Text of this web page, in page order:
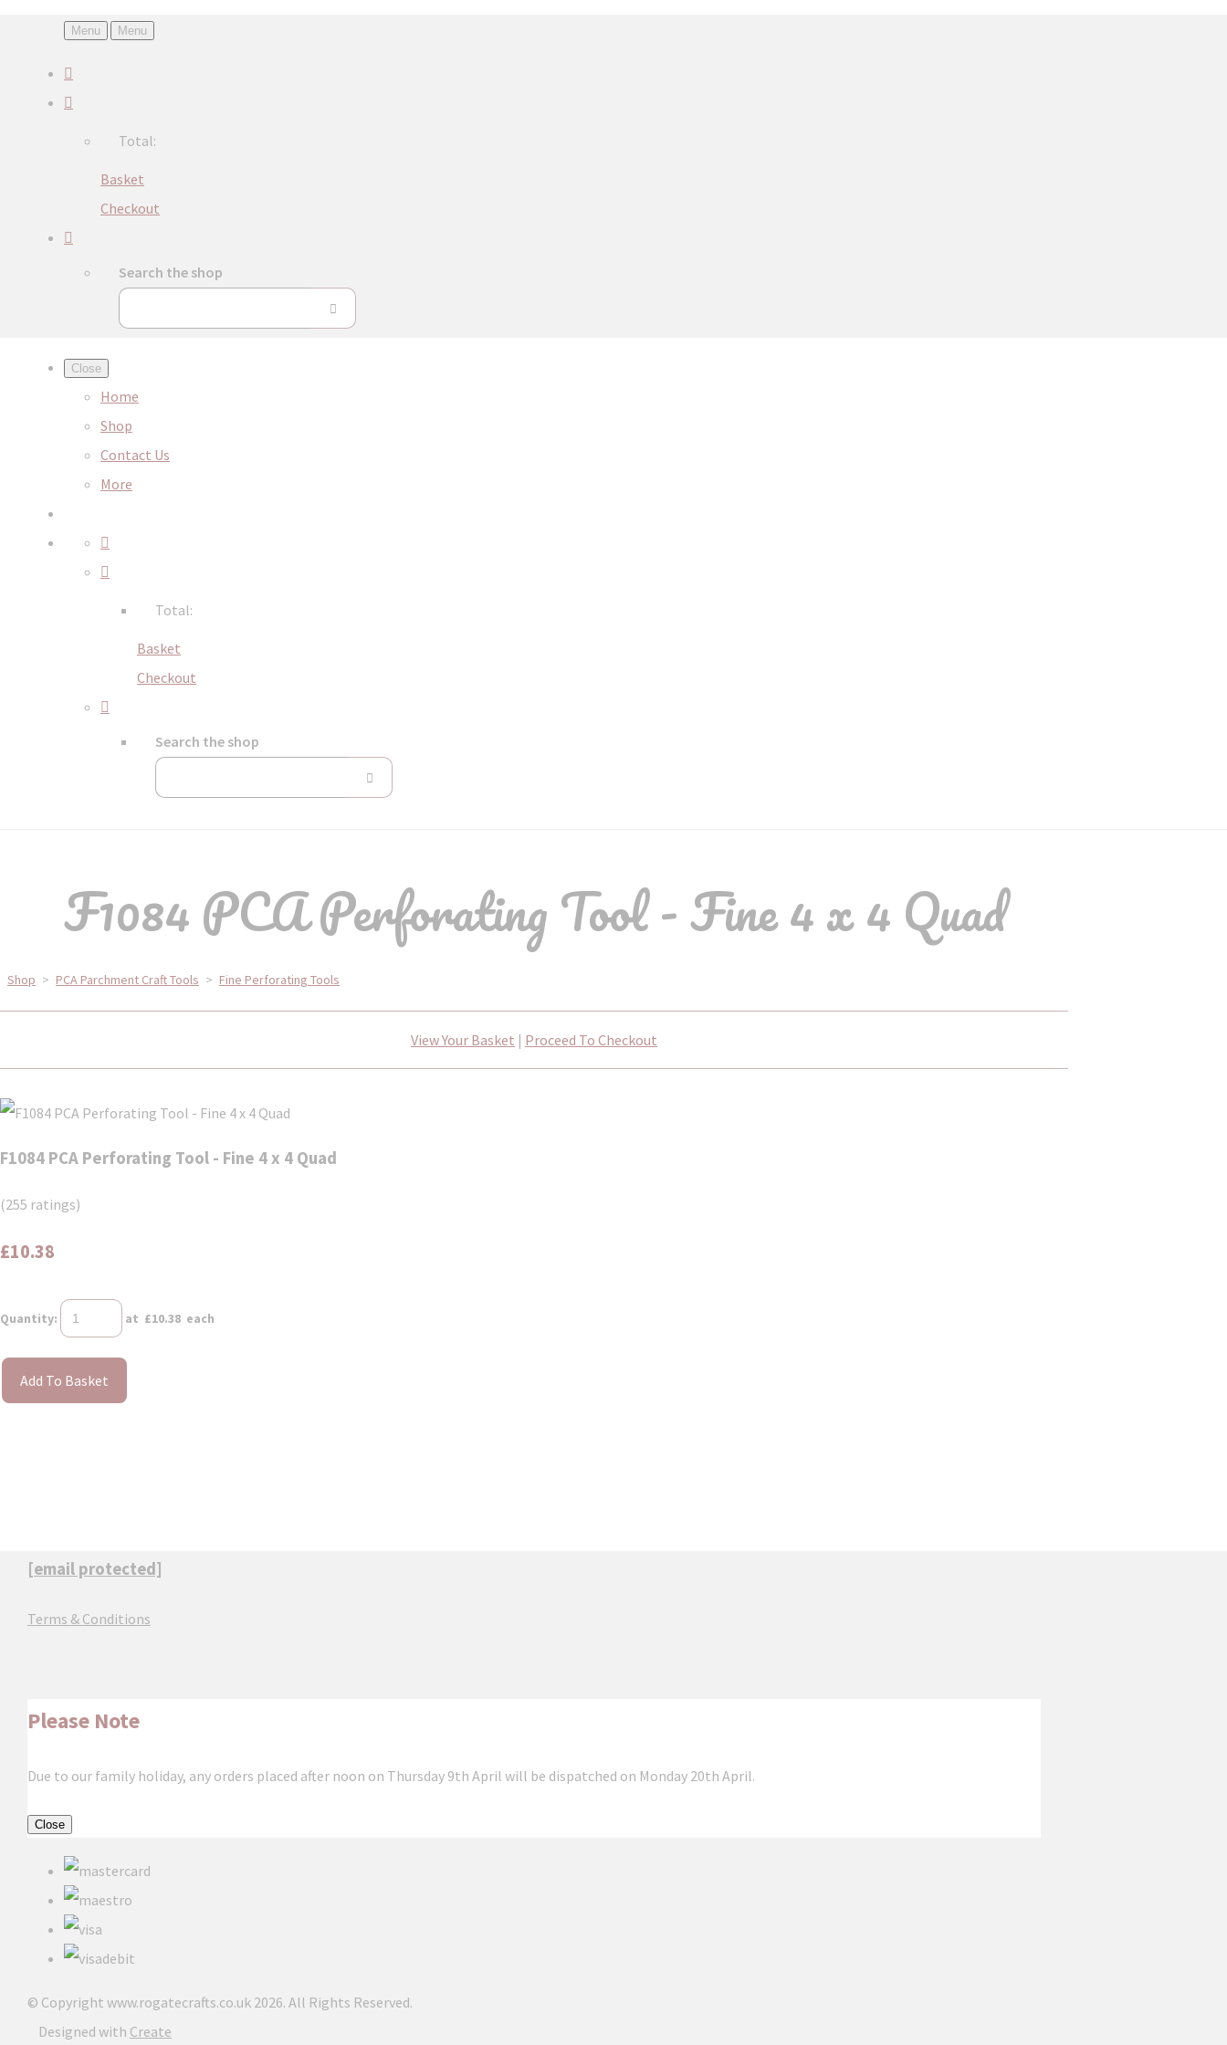
Menu Menu
Total:
Basket
Checkout
Search the shop
Close
Home
Shop
Contact Us
More
Total:
Basket
Checkout
Search the shop
F1084 PCA Perforating Tool - Fine 4 x 4 Quad
Shop > PCA Parchment Craft Tools > Fine Perforating Tools
View Your Basket | Proceed To Checkout
F1084 PCA Perforating Tool - Fine 4 x 4 Quad
(255 ratings)
£10.38
Quantity: at £10.38 each
Add To Basket
[email protected]
Terms & Conditions
Please Note
Due to our family holiday, any orders placed after noon on Thursday 9th April will be dispatched on Monday 20th April.
Close
© Copyright www.rogatecrafts.co.uk 2026. All Rights Reserved.
Designed with Create